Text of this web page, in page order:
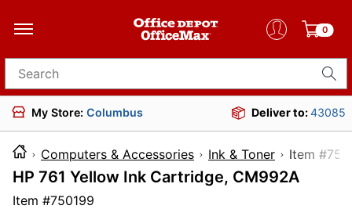
0
Search for products
My Store: Columbus Deliver to:43085
Computers & Accessories Ink & Toner Item
HP 761 Yellow Ink Cartridge, CM992A
Item #750199